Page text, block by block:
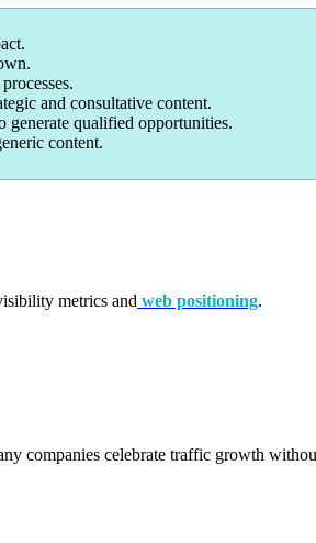
and consultative content.
generate qualified opportunities.
content.
metrics and web positioning.
companies celebrate traffic growth